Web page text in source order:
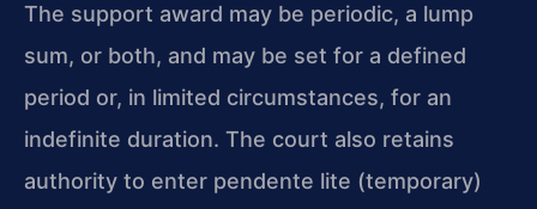
The support award may be periodic, a lump
sum, or both, and may be set for a defined
period or, in limited circumstances, for an
indefinite duration. The court also retains
authority to enter pendente lite (temporary)